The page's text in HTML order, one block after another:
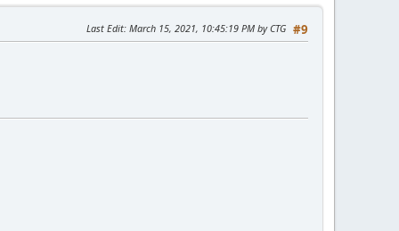
#9
Last Edit: March 15, 2021, 10:45:19 PM by CTG